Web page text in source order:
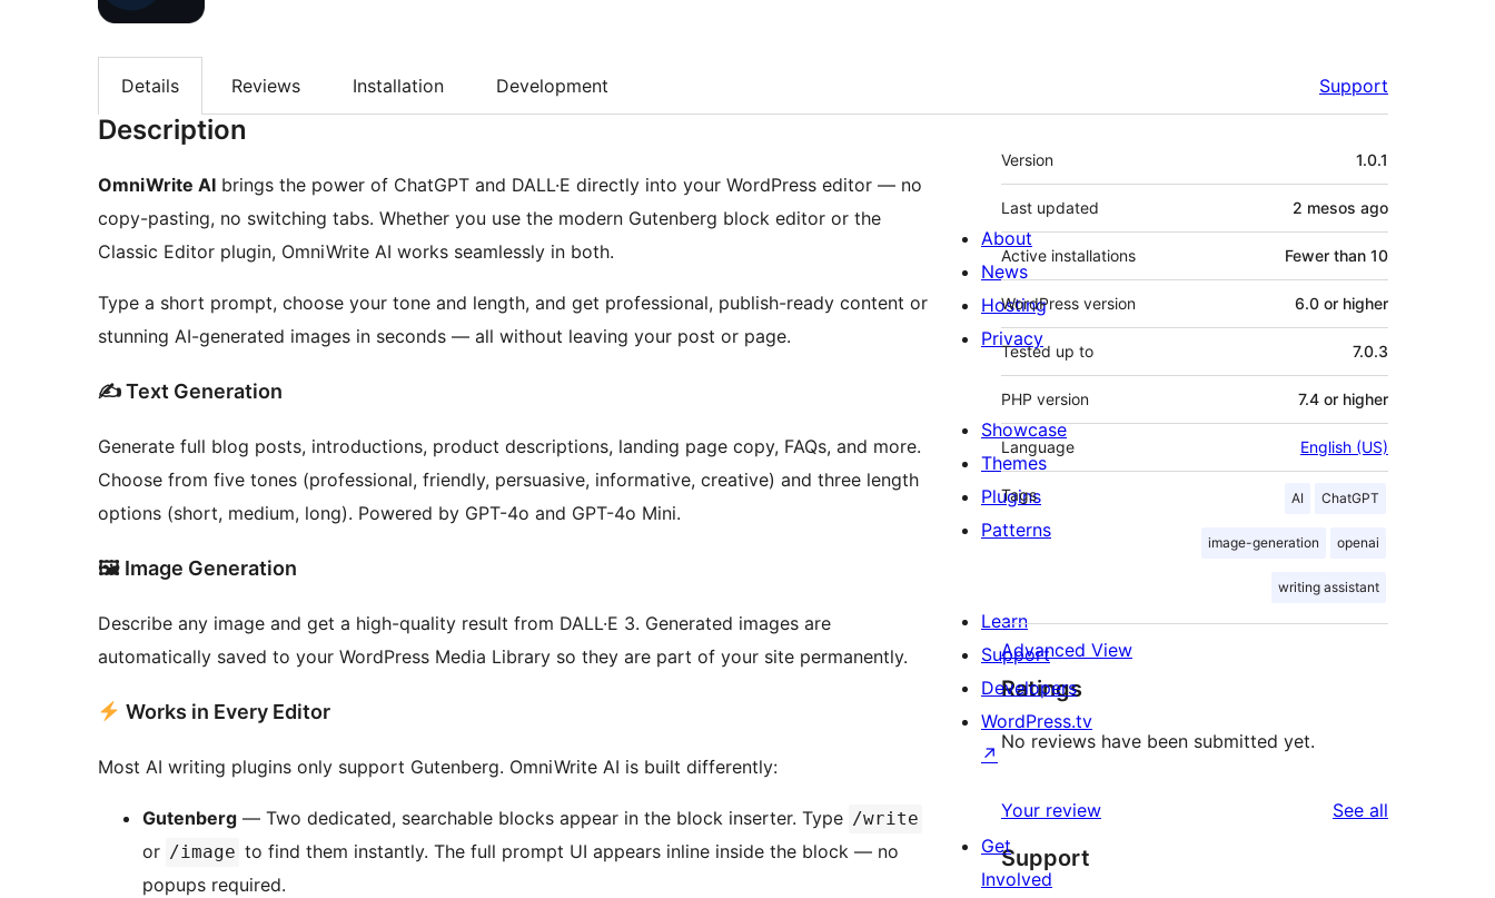
Details Reviews Installation Development Support
Description
OmniWrite AI brings the power of ChatGPT and DALL·E directly into your WordPress editor — no
copy-pasting, no switching tabs. Whether you use the modern Gutenberg block editor or the
Classic Editor plugin, OmniWrite AI works seamlessly in both.
Type a short prompt, choose your tone and length, and get professional, publish-ready content or
stunning AI-generated images in seconds — all without leaving your post or page.
✍ Text Generation
Generate full blog posts, introductions, product descriptions, landing page copy, FAQs, and more.
Choose from five tones (professional, friendly, persuasive, informative, creative) and three length
options (short, medium, long). Powered by GPT-4o and GPT-4o Mini.
🖼 Image Generation
Describe any image and get a high-quality result from DALL·E 3. Generated images are
automatically saved to your WordPress Media Library so they are part of your site permanently.
Works in Every Editor
Most AI writing plugins only support Gutenberg. OmniWrite AI is built differently:
Gutenberg — Two dedicated, searchable blocks appear in the block inserter. Type /write
or /image to find them instantly. The full prompt UI appears inline inside the block — no
popups required.
Meta
Version 1.0.1
Last updated 2 mesos ago
Active installations Fewer than 10
WordPress version 6.0 or higher
Tested up to 7.0.3
PHP version 7.4 or higher
Language English (US)
Tags AI ChatGPT
image-generation openai
writing assistant
Advanced View
Ratings
No reviews have been submitted yet.
Your review See all
Support
About
News
Hosting
Privacy
Showcase
Themes
Plugins
Patterns
Learn
Support
Developers
WordPress.tv
↗
Get
Involved